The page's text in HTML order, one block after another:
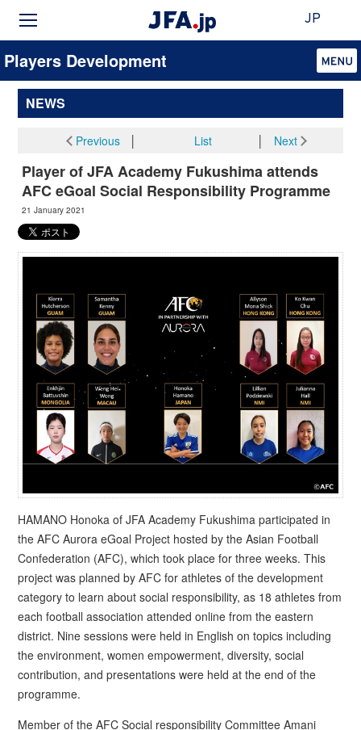
JP
Players Development
NEWS
Previous│ List Next
Player of JFA Academy Fukushima attends
AFC eGoal Social Responsibility Programme
21 January 2021
HAMANO Honoka of JFA Academy Fukushima participated in
the AFC Aurora eGoal Project hosted by the Asian Football
Confederation (AFC), which took place for three weeks. This
project was planned by AFC for athletes of the development
category to learn about social responsibility, as 18 athletes from
each football association attended online from the eastern
district. Nine sessions were held in English on topics including
the environment, women empowerment, diversity, social
contribution, and presentations were held at the end of the
programme.
Member of the AFC Social responsibility Committee Amani